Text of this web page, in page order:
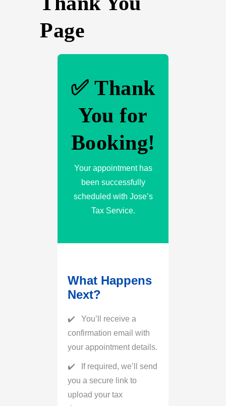
Page
✅ Thank
You for
Booking!
Your appointment has
been successfully
scheduled with Jose’s
Tax Service.
What Happens
Next?
You’ll receive a
confirmation email with
your appointment details.
If required, we’ll send
you a secure link to
upload your tax